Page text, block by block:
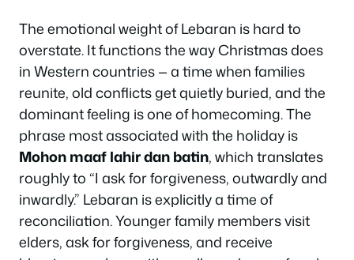
The emotional weight of Lebaran is hard to
overstate. It functions the way Christmas does
in Western countries — a time when families
reunite, old conflicts get quietly buried, and the
dominant feeling is one of homecoming. The
phrase most associated with the holiday is
Mohon maaf lahir dan batin, which translates
roughly to “I ask for forgiveness, outwardly and
inwardly.” Lebaran is explicitly a time of
reconciliation. Younger family members visit
elders, ask for forgiveness, and receive